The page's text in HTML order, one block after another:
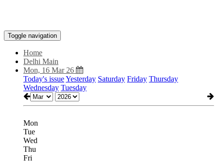
Toggle navigation
Home
Delhi Main
Mon, 16 Mar 26
Today's issueYesterday Saturday Friday Thursday
Wednesday Tuesday
Mon
Tue
Wed
Thu
Fri